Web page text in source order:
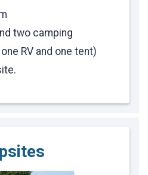
two camping
RV and one tent)